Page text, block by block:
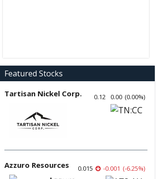
Featured Stocks
Tartisan Nickel Corp. 0.12 0.00 (0.00%)
Azzuro Resources 0.015 -0.001 (-6.25%)